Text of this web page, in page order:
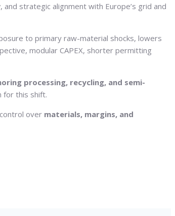
, and strategic alignment with Europe’s grid and
to primary raw-material shocks, lowers
modular CAPEX, shorter permitting
processing, recycling, and semi-
for this shift.
over materials, margins, and